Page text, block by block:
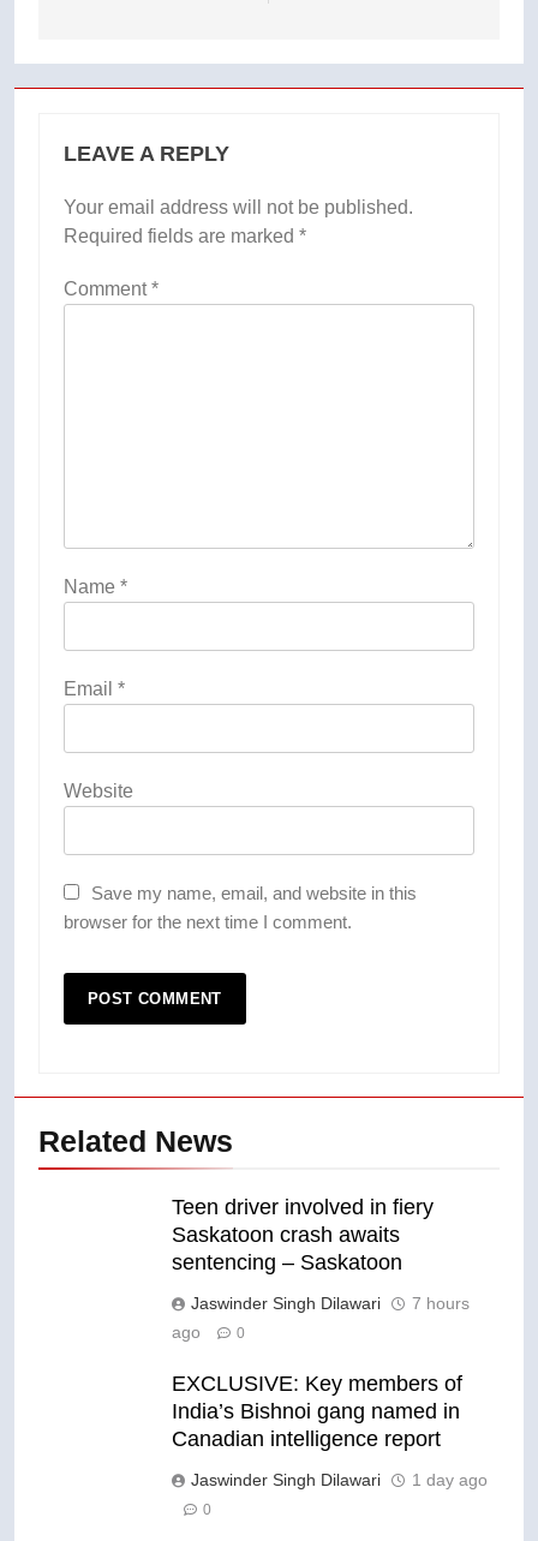
LEAVE A REPLY
Your email address will not be published.
Required fields are marked *
Comment*
Name *
Email *
Website
Save my name, email, and website in this
browser for the next time I comment.
Related News
Teen driver involved in fiery
Saskatoon crash awaits
sentencing – Saskatoon
Jaswinder Singh Dilawari
7 hours
ago
0
EXCLUSIVE: Key members of
India’s Bishnoi gang named in
Canadian intelligence report
Jaswinder Singh Dilawari 1 day ago
0